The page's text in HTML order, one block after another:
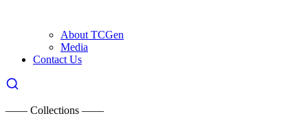
About TCGen
Media
Contact Us
—— Collections ——